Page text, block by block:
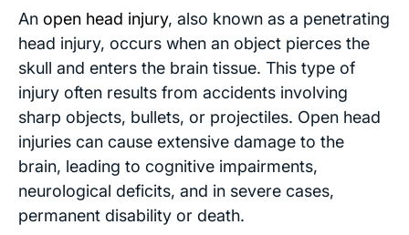
An open head injury, also known as a penetrating
head injury, occurs when an object pierces the
skull and enters the brain tissue. This type of
injury often results from accidents involving
sharp objects, bullets, or projectiles. Open head
injuries can cause extensive damage to the
brain, leading to cognitive impairments,
neurological deficits, and in severe cases,
permanent disability or death.